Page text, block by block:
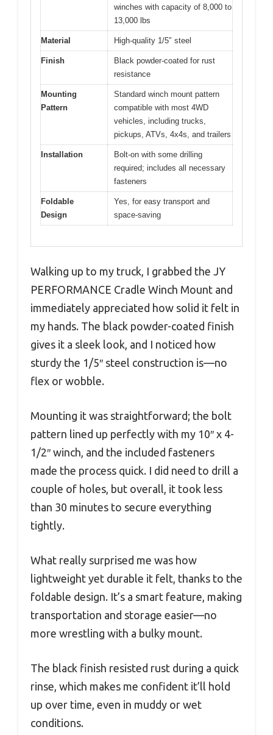
winches with capacity of 8,000 to
13,000 lbs
Material High-quality 1/5″ steel
Finish
Black powder-coated for rust
resistance
Mounting
Pattern
Standard winch mount pattern
compatible with most 4WD
vehicles, including trucks,
pickups, ATVs, 4x4s, and trailers
Installation
Bolt-on with some drilling
required; includes all necessary
fasteners
Foldable
Design
Yes, for easy transport and
space-saving
Walking up to my truck, I grabbed the JY
PERFORMANCE Cradle Winch Mount and
immediately appreciated how solid it felt in
my hands. The black powder-coated finish
gives it a sleek look, and I noticed how
sturdy the 1/5″ steel construction is—no
flex or wobble.
Mounting it was straightforward; the bolt
pattern lined up perfectly with my 10″ x 4-
1/2″ winch, and the included fasteners
made the process quick. I did need to drill a
couple of holes, but overall, it took less
than 30 minutes to secure everything
tightly.
What really surprised me was how
lightweight yet durable it felt, thanks to the
foldable design. It’s a smart feature, making
transportation and storage easier—no
more wrestling with a bulky mount.
The black finish resisted rust during a quick
rinse, which makes me confident it’ll hold
up over time, even in muddy or wet
conditions.